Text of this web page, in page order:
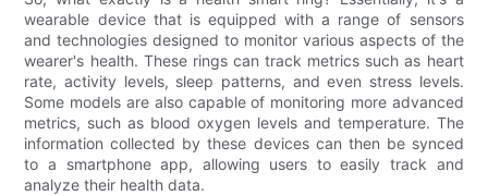
wearable device that is equipped with a range of sensors
and technologies designed to monitor various aspects of the
wearer's health. These rings can track metrics such as heart
rate, activity levels, sleep patterns, and even stress levels.
Some models are also capable of monitoring more advanced
metrics, such as blood oxygen levels and temperature. The
information collected by these devices can then be synced
to a smartphone app, allowing users to easily track and
analyze their health data.